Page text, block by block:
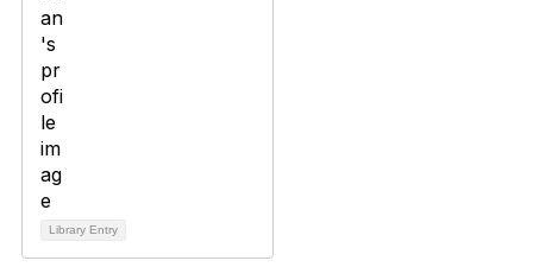
Library Entry